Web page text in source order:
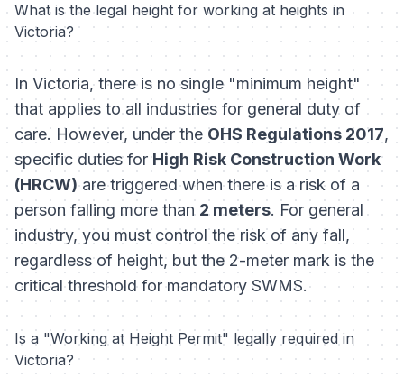
What is the legal height for working at heights in
Victoria?
In Victoria, there is no single "minimum height"
that applies to all industries for general duty of
care. However, under the OHS Regulations 2017,
specific duties forHigh Risk Construction Work
(HRCW)are triggered when there is a risk of a
person falling more than 2 meters. For general
industry, you must control the risk of any fall,
regardless of height, but the 2-meter mark is the
critical threshold for mandatory SWMS.
Is a "Working at Height Permit" legally required in
Victoria?